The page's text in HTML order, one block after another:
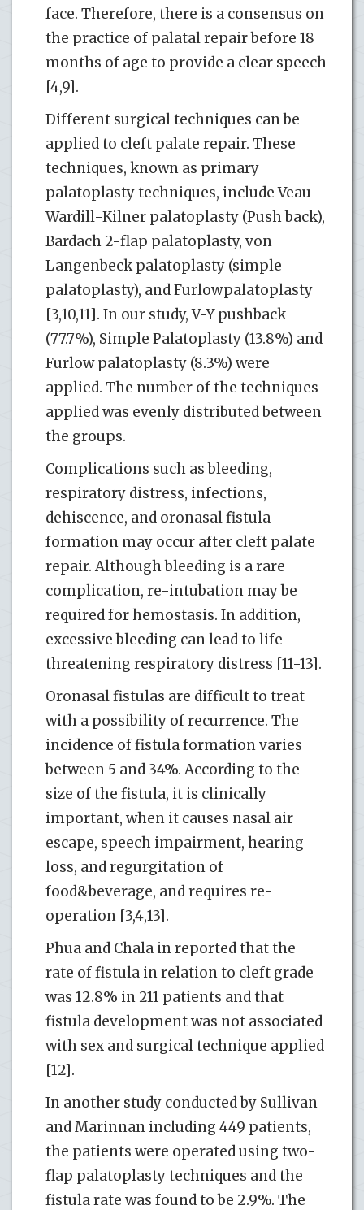
face. Therefore, there is a consensus on
the practice of palatal repair before 18
months of age to provide a clear speech
[4,9].
Different surgical techniques can be
applied to cleft palate repair. These
techniques, known as primary
palatoplasty techniques, include Veau-
Wardill-Kilner palatoplasty (Push back),
Bardach 2-flap palatoplasty, von
Langenbeck palatoplasty (simple
palatoplasty), and Furlowpalatoplasty
[3,10,11]. In our study, V-Y pushback
(77.7%), Simple Palatoplasty (13.8%) and
Furlow palatoplasty (8.3%) were
applied. The number of the techniques
applied was evenly distributed between
the groups.
Complications such as bleeding,
respiratory distress, infections,
dehiscence, and oronasal fistula
formation may occur after cleft palate
repair. Although bleeding is a rare
complication, re-intubation may be
required for hemostasis. In addition,
excessive bleeding can lead to life-
threatening respiratory distress [11-13].
Oronasal fistulas are difficult to treat
with a possibility of recurrence. The
incidence of fistula formation varies
between 5 and 34%. According to the
size of the fistula, it is clinically
important, when it causes nasal air
escape, speech impairment, hearing
loss, and regurgitation of
food&beverage, and requires re-
operation [3,4,13].
Phua and Chala in reported that the
rate of fistula in relation to cleft grade
was 12.8% in 211 patients and that
fistula development was not associated
with sex and surgical technique applied
[12].
In another study conducted by Sullivan
and Marinnan including 449 patients,
the patients were operated using two-
flap palatoplasty techniques and the
fistula rate was found to be 2.9%. The